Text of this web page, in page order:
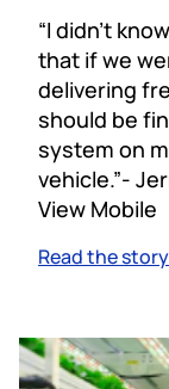
“I didn’t
that if we
delivering
should be
system on
vehicle.”-
View Mobile
Read the story